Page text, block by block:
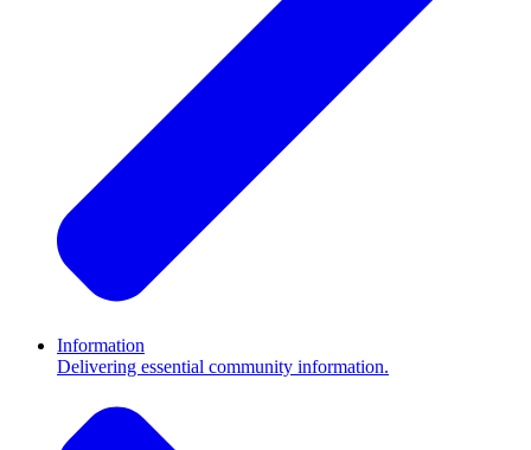
Information
Delivering essential community information.